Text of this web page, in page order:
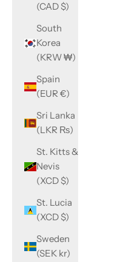
(CAD $)
South
Korea
(KRW ₩)
Spain
(EUR €)
Sri Lanka
(LKR ₨)
St. Kitts &
Nevis
(XCD $)
St. Lucia
(XCD $)
Sweden
(SEK kr)